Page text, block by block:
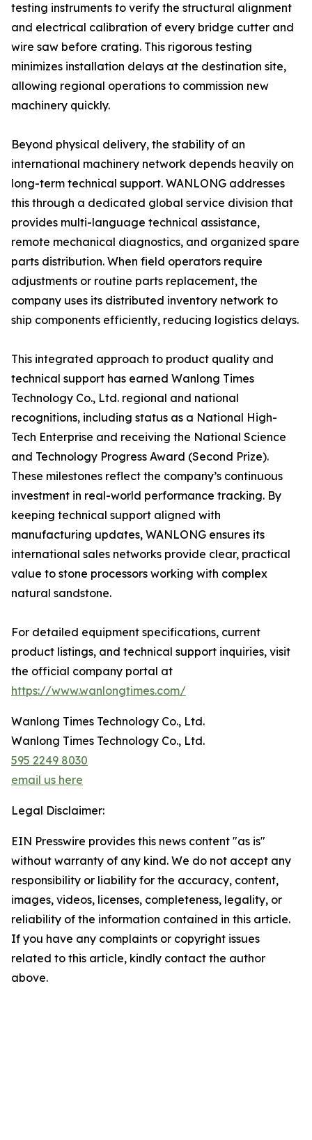
testing instruments to verify the structural alignment
and electrical calibration of every bridge cutter and
wire saw before crating. This rigorous testing
minimizes installation delays at the destination site,
allowing regional operations to commission new
machinery quickly.
Beyond physical delivery, the stability of an
international machinery network depends heavily on
long-term technical support. WANLONG addresses
this through a dedicated global service division that
provides multi-language technical assistance,
remote mechanical diagnostics, and organized spare
parts distribution. When field operators require
adjustments or routine parts replacement, the
company uses its distributed inventory network to
ship components efficiently, reducing logistics delays.
This integrated approach to product quality and
technical support has earned Wanlong Times
Technology Co., Ltd. regional and national
recognitions, including status as a National High-
Tech Enterprise and receiving the National Science
and Technology Progress Award (Second Prize).
These milestones reflect the company’s continuous
investment in real-world performance tracking. By
keeping technical support aligned with
manufacturing updates, WANLONG ensures its
international sales networks provide clear, practical
value to stone processors working with complex
natural sandstone.
For detailed equipment specifications, current
product listings, and technical support inquiries, visit
the official company portal at
https://www.wanlongtimes.com/
Wanlong Times Technology Co., Ltd.
Wanlong Times Technology Co., Ltd.
595 2249 8030
email us here
Legal Disclaimer:
EIN Presswire provides this news content "as is"
without warranty of any kind. We do not accept any
responsibility or liability for the accuracy, content,
images, videos, licenses, completeness, legality, or
reliability of the information contained in this article.
If you have any complaints or copyright issues
related to this article, kindly contact the author
above.